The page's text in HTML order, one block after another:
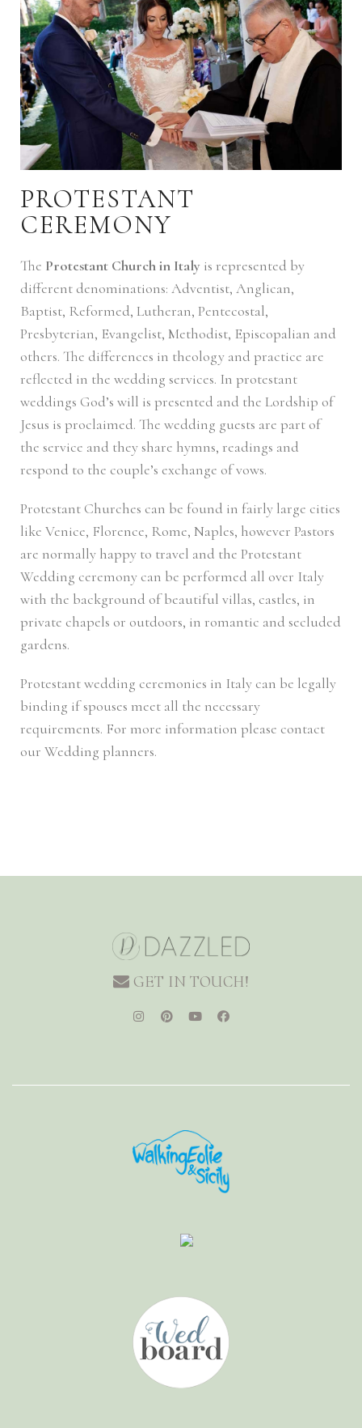
PROTESTANT
CEREMONY
The Protestant Church in Italy is represented by
different denominations: Adventist, Anglican,
Baptist, Reformed, Lutheran, Pentecostal,
Presbyterian, Evangelist, Methodist, Episcopalian and
others. The differences in theology and practice are
reflected in the wedding services. In protestant
weddings God’s will is presented and the Lordship of
Jesus is proclaimed. The wedding guests are part of
the service and they share hymns, readings and
respond to the couple’s exchange of vows.
Protestant Churches can be found in fairly large cities
like Venice, Florence, Rome, Naples, however Pastors
are normally happy to travel and the Protestant
Wedding ceremony can be performed all over Italy
with the background of beautiful villas, castles, in
private chapels or outdoors, in romantic and secluded
gardens.
Protestant wedding ceremonies in Italy can be legally
binding if spouses meet all the necessary
requirements. For more information please contact
our Wedding planners.
GET IN TOUCH!